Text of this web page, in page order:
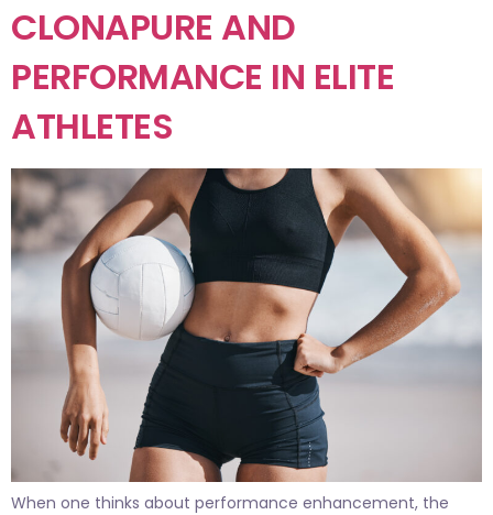
CLONAPURE AND
PERFORMANCE IN ELITE
ATHLETES
When one thinks about performance enhancement, the